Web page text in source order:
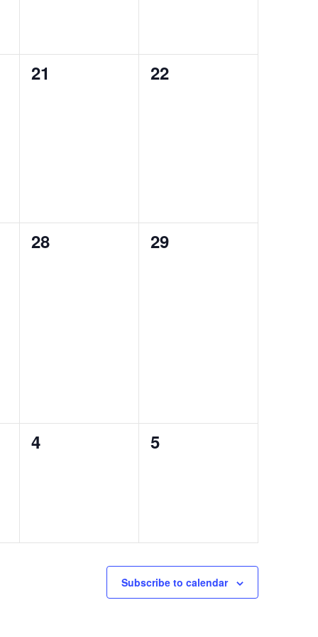
0
21
0
22
0
28
0
29
0
4
0
5
Subscribe to calendar